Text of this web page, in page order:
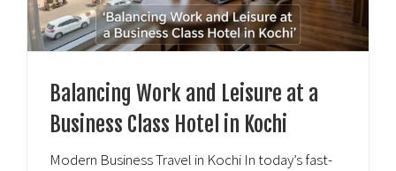
Balancing Work and Leisure at a
Business Class Hotel in Kochi
Modern Business Travel in Kochi In today’s fast-